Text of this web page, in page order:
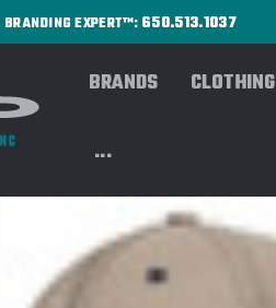
BRANDING EXPERT™: 650.513.1037
BRANDS CLOTHING
...